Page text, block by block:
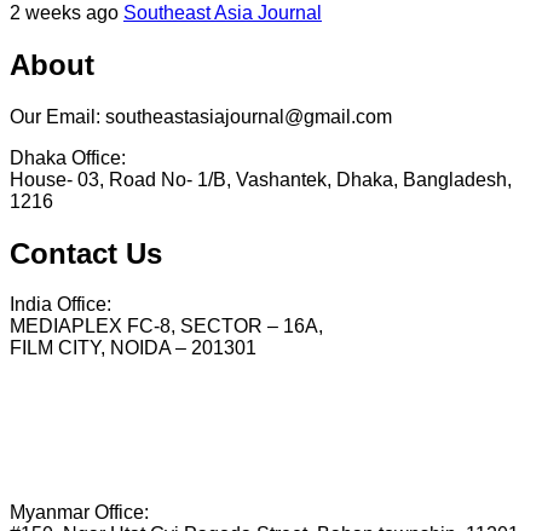
2 weeks ago Southeast Asia Journal
About
Our Email: southeastasiajournal@gmail.com
Dhaka Office:
House- 03, Road No- 1/B, Vashantek, Dhaka, Bangladesh,
1216
Contact Us
India Office:
MEDIAPLEX FC-8, SECTOR – 16A,
FILM CITY, NOIDA – 201301
Myanmar Office: